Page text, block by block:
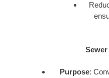
Purpose: